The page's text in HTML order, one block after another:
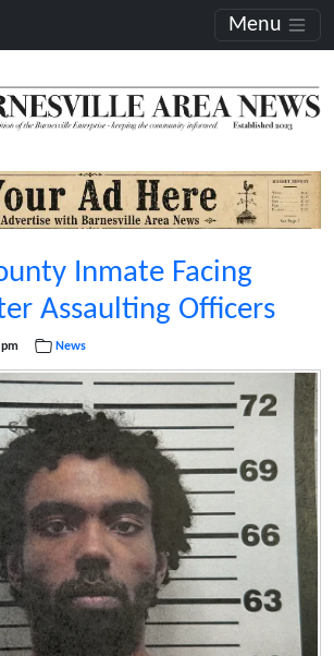
Menu
Inmate Facing
Assaulting Officers
News